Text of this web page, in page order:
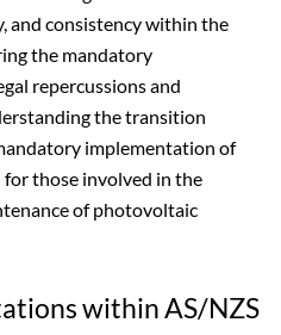
and consistency within the
the mandatory
repercussions and
the transition
implementation of
for those involved in the
of photovoltaic
within AS/NZS